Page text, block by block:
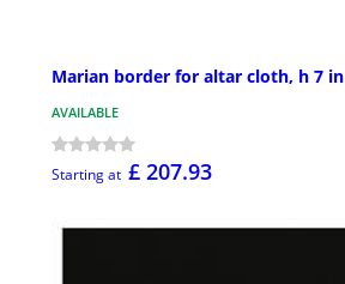
Marian border for altar cloth, h 7 in
AVAILABLE
Starting at £ 207.93